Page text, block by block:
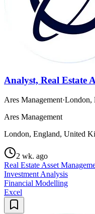
Analyst, Real Estate
Ares Management·London,
Ares Management
London, England, United
2 wk. ago
Real Estate Asset
Investment Analysis
Financial Modelling
Excel